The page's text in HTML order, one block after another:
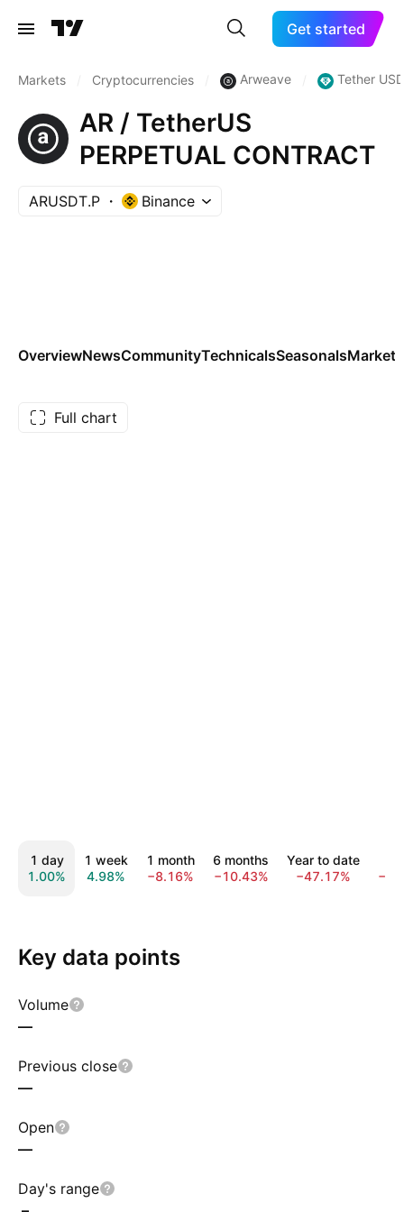
Get started
Markets Cryptocurrencies Arweave Tether
AR / TetherUS
PERPETUAL CONTRACT
ARUSDT.P Binance
OverviewNewsCommunityTechnicalsSeasonalsMarkets
Full chart
1 day
1.00%
1 week
4.98%
1 month
−8.16%
6 months
−10.43%
Year to date
−47.17%
Key data points
Volume
—
Previous close
—
Open
—
Day's range